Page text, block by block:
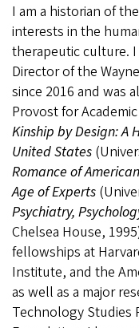
I am a historian of
interests in the
therapeutic culture. I
Director of the
since 2016 and was
Provost for
Kinship by Design: A
United States
Romance of
Age of Experts
Psychiatry,
Chelsea House,
fellowships at
Institute, and the
as well as a major
Technology Studies